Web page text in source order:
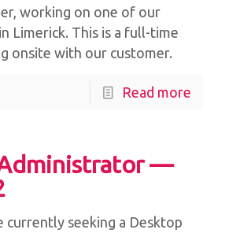
working on one of our
Limerick. This is a full-time
onsite with our customer.
Read more
—
currently seeking a Desktop